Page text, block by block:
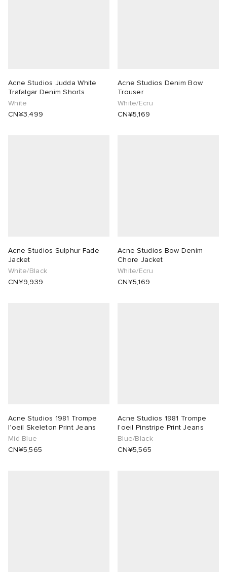
Acne Studios Judda White
Trafalgar Denim Shorts
White
CN¥3,499
Acne Studios Denim Bow
Trouser
White/Ecru
CN¥5,169
Acne Studios Sulphur Fade
Jacket
White/Black
CN¥9,939
Acne Studios Bow Denim
Chore Jacket
White/Ecru
CN¥5,169
Acne Studios 1981 Trompe
l’oeil Skeleton Print Jeans
Mid Blue
CN¥5,565
Acne Studios 1981 Trompe
l’oeil Pinstripe Print Jeans
Blue/Black
CN¥5,565